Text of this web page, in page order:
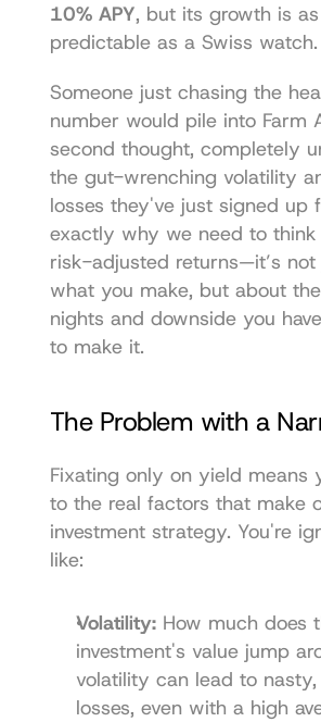
10% APY, but its growth is
predictable as a Swiss watch.
Someone just chasing the
number would pile into Farm
second thought, completely
the gut-wrenching volatility
losses they've just signed up
exactly why we need to
risk-adjusted returns—it’s
what you make, but about
nights and downside you
to make it.
The Problem with a
Fixating only on yield means
to the real factors that make
investment strategy. You're
like:
Volatility: How much does
investment's value jump
volatility can lead to
losses, even with a high